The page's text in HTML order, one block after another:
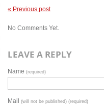
« Previous post
No Comments Yet.
LEAVE A REPLY
Name (required)
Mail (will not be published) (required)